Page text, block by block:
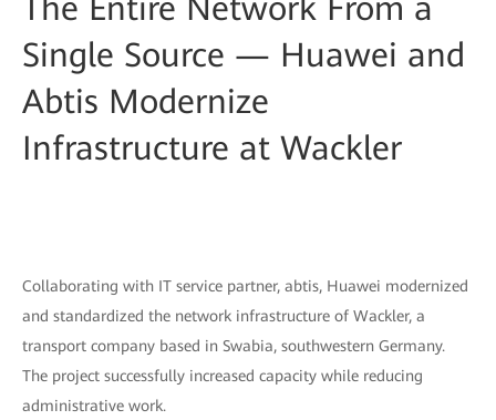
The Entire Network From a
Single Source — Huawei and
Abtis Modernize
Infrastructure at Wackler
Collaborating with IT service partner, abtis, Huawei modernized
and standardized the network infrastructure of Wackler, a
transport company based in Swabia, southwestern Germany.
The project successfully increased capacity while reducing
administrative work.